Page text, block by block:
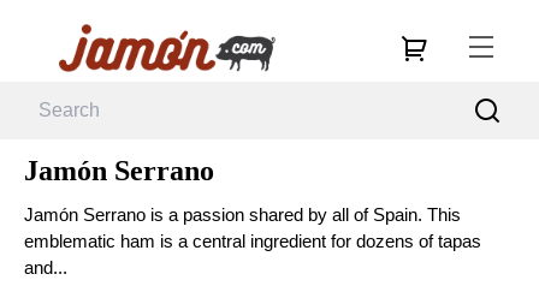
Jamón Serrano
Jamón Serrano is a passion shared by all of Spain. This
emblematic ham is a central ingredient for dozens of tapas
and...